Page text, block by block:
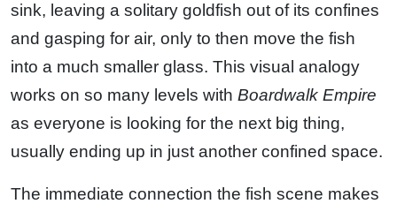
sink, leaving a solitary goldfish out of its confines
and gasping for air, only to then move the fish
into a much smaller glass. This visual analogy
works on so many levels with Boardwalk Empire
as everyone is looking for the next big thing,
usually ending up in just another confined space.
The immediate connection the fish scene makes